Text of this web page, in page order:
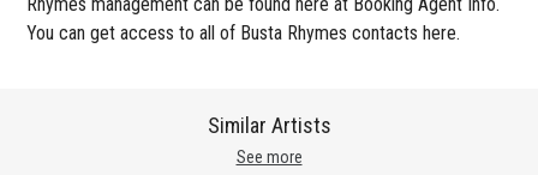
You can get access to all of Busta Rhymes contacts here.
See more
Similar Artists